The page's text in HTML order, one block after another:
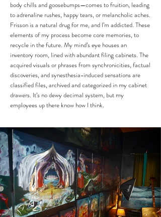
body chills and goosebumps—comes to fruition, leading
to adrenaline rushes, happy tears, or melancholic aches.
Frisson is a natural drug for me, and I’m addicted. These
elements of my process become core memories, to
recycle in the future. My mind’s eye houses an
inventory room, lined with abundant filing cabinets. The
acquired visuals or phrases from synchronicities, factual
discoveries, and synesthesia-induced sensations are
classified files, archived and categorized in my cabinet
drawers. It’s no dewy decimal system, but my
employees up there know how I think.